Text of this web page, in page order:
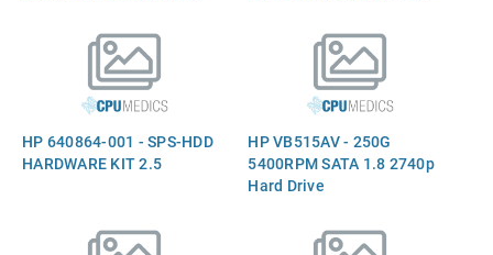
(F) C5 receptacle (for 240V
in the United Kingdom)
(F) C5 receptacle (Europe,
Middle East, and Africa)
HP 640864-001 - SPS-HDD
HARDWARE KIT 2.5
HP VB515AV - 250G
5400RPM SATA 1.8 2740p
Hard Drive